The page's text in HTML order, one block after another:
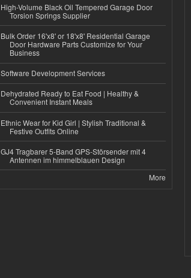
High-Volume Black Oil Tempered Garage Door
Torsion Springs Supplier
Bulk Order 16'x8' or 18'x8' Residential Garage
Door Hardware Parts Customize for Your
Business
Software Development Services
Dehydrated Ready to Eat Food | Healthy &
Convenient Instant Meals
Ethnic Wear for Kid Girl | Stylish Traditional &
Festive Outfits Online
GJ4 Tragbarer 5-Band GPS-Störsender mit 4
Antennen im himmelblauen Design
More